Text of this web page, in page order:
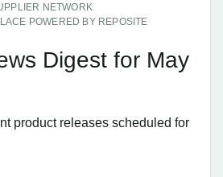
NETWORK
POWERED BY REPOSITE
Digest for May
product releases scheduled for